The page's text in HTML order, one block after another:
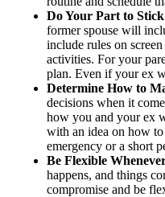
Do Your Part to
former spouse will
include rules on
activities. For your
plan. Even if your ex
Determine How to
decisions when it
how you and your ex
with an idea on how to
emergency or a short
Be Flexible
happens, and things
compromise and be